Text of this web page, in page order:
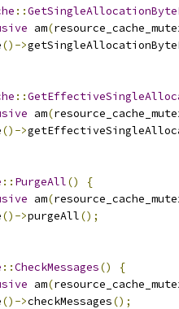
::
am(
()->
::
am(
()->
:: PurgeAll()
{
am(
()->purgeAll();
::CheckMessages()
{
am(
()->checkMessages();